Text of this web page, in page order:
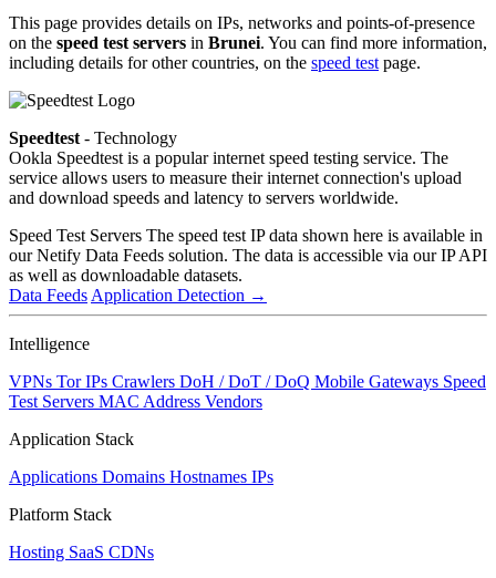
This page provides details on IPs, networks and points-of-presence
on the speed test servers in Brunei. You can find more information,
including details for other countries, on the speed test page.
Speedtest - Technology
Ookla Speedtest is a popular internet speed testing service. The
service allows users to measure their internet connection's upload
and download speeds and latency to servers worldwide.
Speed Test Servers The speed test IP data shown here is available in
our Netify Data Feeds solution. The data is accessible via our IP API
as well as downloadable datasets.
Data Feeds Application Detection →
Intelligence
VPNs Tor IPs Crawlers DoH / DoT / DoQ Mobile Gateways Speed
Test Servers MAC Address Vendors
Application Stack
Applications Domains Hostnames IPs
Platform Stack
Hosting SaaS CDNs